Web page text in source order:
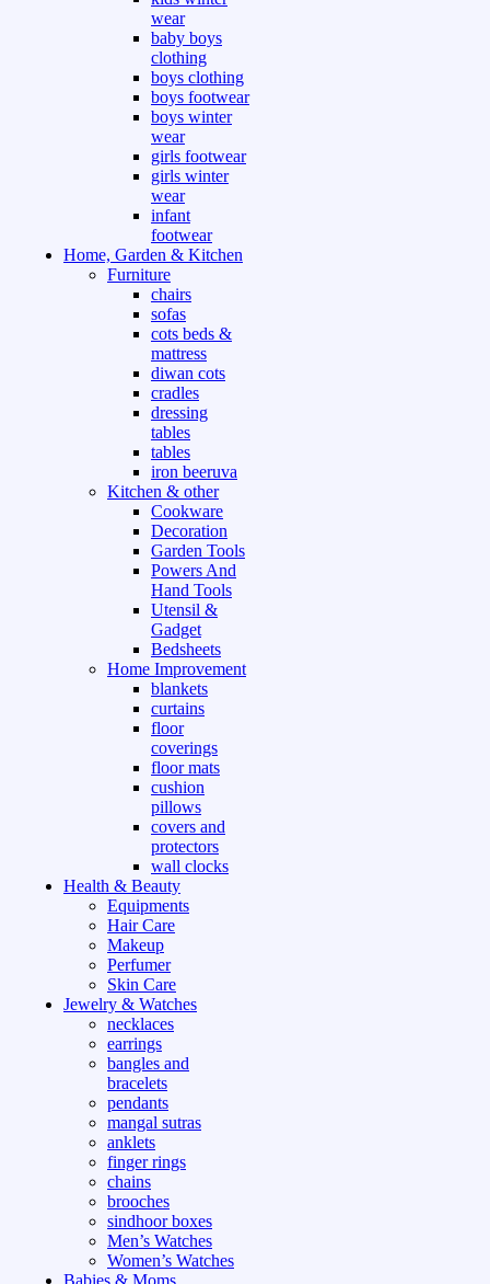
wear
baby boys
clothing
boys clothing
boys footwear
boys winter
wear
girls footwear
girls winter
wear
infant
footwear
Home, Garden & Kitchen
Furniture
chairs
sofas
cots beds &
mattress
diwan cots
cradles
dressing
tables
tables
iron beeruva
Kitchen & other
Cookware
Decoration
Garden Tools
Powers And
Hand Tools
Utensil &
Gadget
Bedsheets
Home Improvement
blankets
curtains
floor
coverings
floor mats
cushion
pillows
covers and
protectors
wall clocks
Health & Beauty
Equipments
Hair Care
Makeup
Perfumer
Skin Care
Jewelry & Watches
necklaces
earrings
bangles and
bracelets
pendants
mangal sutras
anklets
finger rings
chains
brooches
sindhoor boxes
Men’s Watches
Women’s Watches
Babies & Moms